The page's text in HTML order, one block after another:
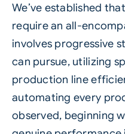
We’ve established that
require an all-
involves progressive
can pursue, utilizing
production line
automating every
observed, beginning